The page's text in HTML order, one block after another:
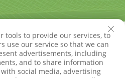
Environmental Protection
tools to provide our services, to
use our service so that we can
advertisements, including
and to share information
social media, advertising